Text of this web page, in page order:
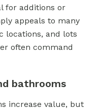
for additions or
appeals to many
locations, and lots
often command
bathrooms
increase value, but